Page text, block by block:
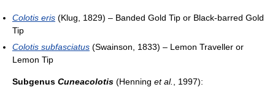
Colotis eris (Klug, 1829) – Banded Gold Tip or Black-barred Gold
Tip
Colotis subfasciatus (Swainson, 1833) – Lemon Traveller or
Lemon Tip
Subgenus Cuneacolotis (Henning et al. , 1997):